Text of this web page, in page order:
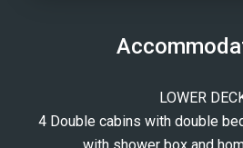
LOWER
4 Double cabins with double